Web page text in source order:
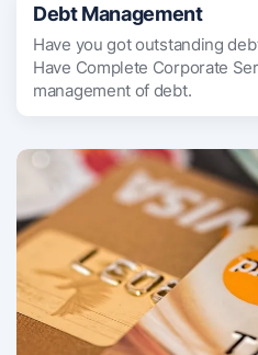
Debt Management
Have you got outstanding
Have Complete Corporate
management of debt.